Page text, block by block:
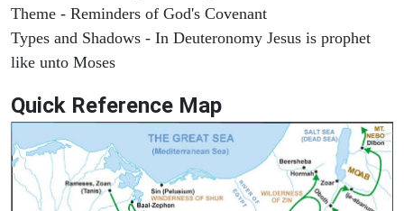
Theme - Reminders of God's Covenant
Types and Shadows - In Deuteronomy Jesus is prophet
like unto Moses
Quick Reference Map